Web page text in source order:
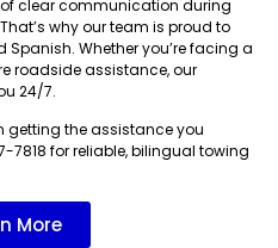
clear communication during
why our team is proud to
Spanish. Whether you’re facing a
roadside assistance, our
24/7.
getting the assistance you
7818 for reliable, bilingual towing
More